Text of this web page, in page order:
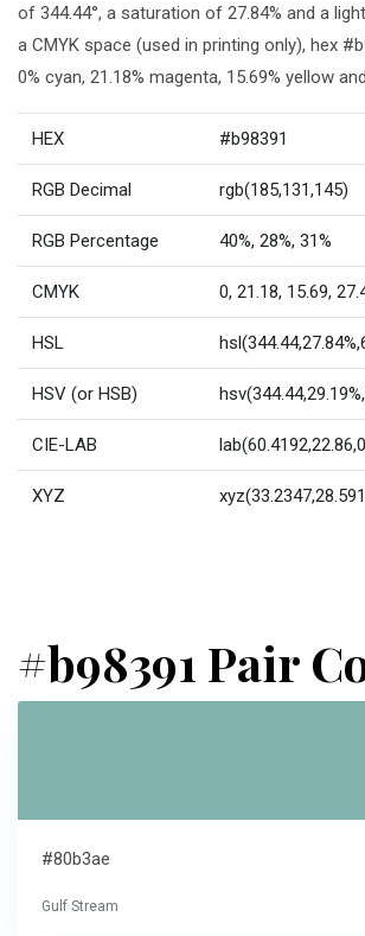
of 344.44°, a saturation of 27.84% and a
a CMYK space (used in printing only), hex
0% cyan, 21.18% magenta, 15.69% yellow
HEX #b98391
RGB Decimal rgb(185,131,145)
RGB Percentage 40%, 28%, 31%
CMYK 0, 21.18, 15.69,
HSL
HSV (or HSB)
CIE-LAB
XYZ
#b98391 Pair
#80b3ae
Gulf Stream